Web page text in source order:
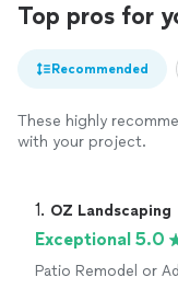
Top pros for
Recommended
These highly
with your project.
1. OZ Landscaping
Exceptional 5.0
Patio Remodel or